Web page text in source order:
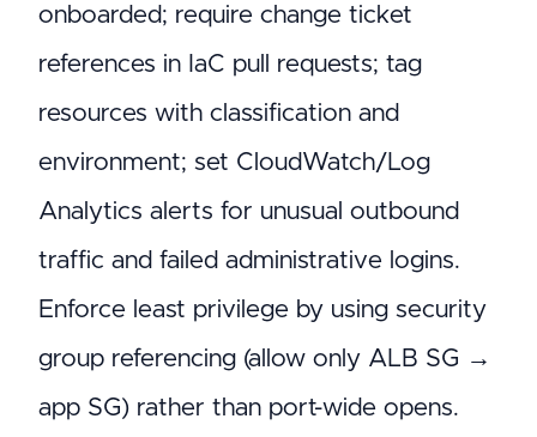
onboarded; require change ticket
references in IaC pull requests; tag
resources with classification and
environment; set CloudWatch/Log
Analytics alerts for unusual outbound
traffic and failed administrative logins.
Enforce least privilege by using security
group referencing (allow only ALB SG →
app SG) rather than port-wide opens.